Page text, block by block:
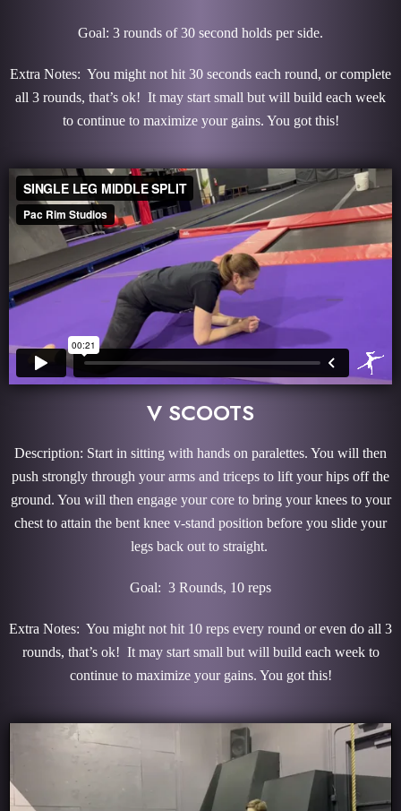
Goal: 3 rounds of 30 second holds per side.
Extra Notes: You might not hit 30 seconds each round, or complete
all 3 rounds, that’s ok! It may start small but will build each week
to continue to maximize your gains. You got this!
V SCOOTS
Description: Start in sitting with hands on paralettes. You will then
push strongly through your arms and triceps to lift your hips off the
ground. You will then engage your core to bring your knees to your
chest to attain the bent knee v-stand position before you slide your
legs back out to straight.
Goal: 3 Rounds, 10 reps
Extra Notes: You might not hit 10 reps every round or even do all 3
rounds, that’s ok! It may start small but will build each week to
continue to maximize your gains. You got this!